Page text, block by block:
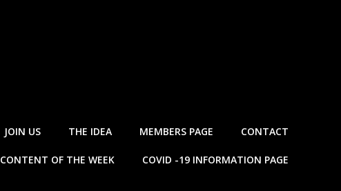
JOIN US THE IDEA MEMBERS PAGE CONTACT
CONTENT OF THE WEEK COVID -19 INFORMATION PAGE